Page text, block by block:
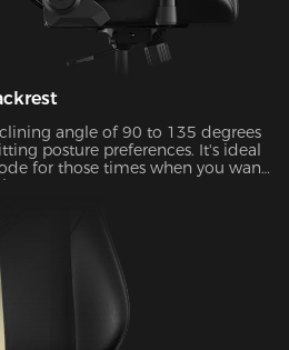
angle of 90 to 135 degrees
posture preferences. It's ideal
for those times when you want
a nap.